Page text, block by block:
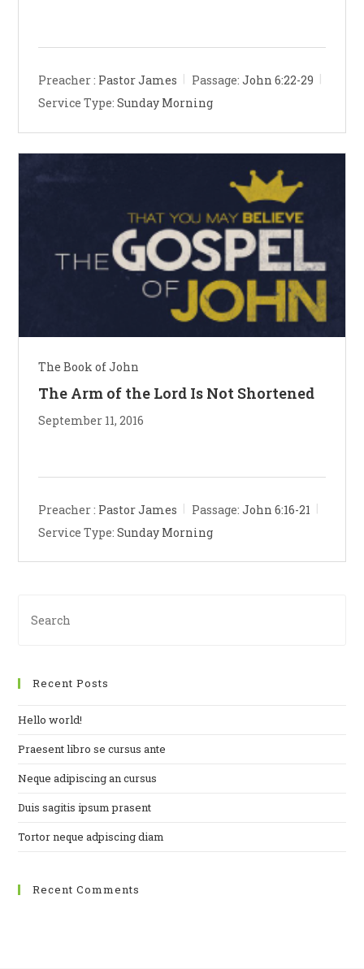
Preacher : Pastor James Passage: John 6:22-29
Service Type: Sunday Morning
The Book of John
The Arm of the Lord Is Not Shortened
September 11, 2016
Preacher : Pastor James Passage: John 6:16-21
Service Type: Sunday Morning
Recent Posts
Hello world!
Praesent libro se cursus ante
Neque adipiscing an cursus
Duis sagitis ipsum prasent
Tortor neque adpiscing diam
Recent Comments